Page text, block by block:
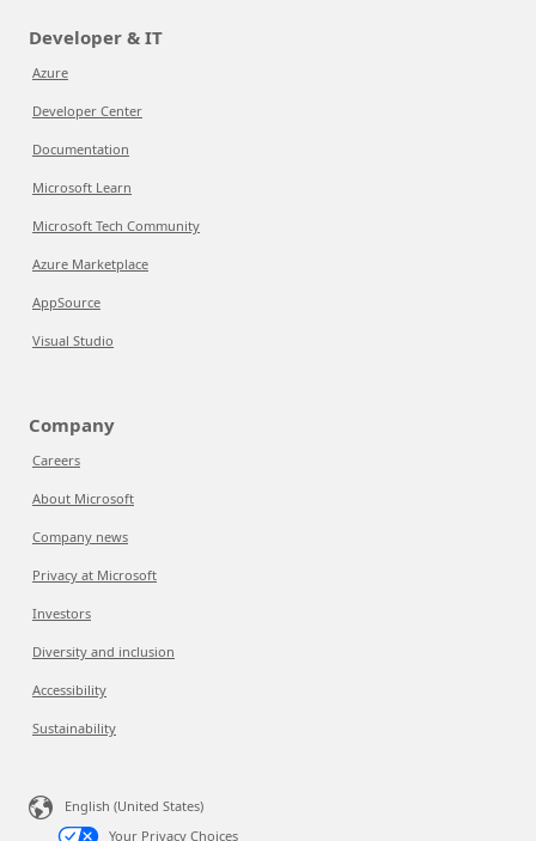
Developer & IT
Azure
Developer Center
Documentation
Microsoft Learn
Microsoft Tech Community
Azure Marketplace
AppSource
Visual Studio
Company
Careers
About Microsoft
Company news
Privacy at Microsoft
Investors
Diversity and inclusion
Accessibility
Sustainability
English (United States)
Your Privacy Choices